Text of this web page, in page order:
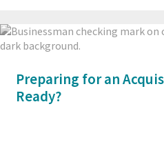
Preparing for an
Ready?